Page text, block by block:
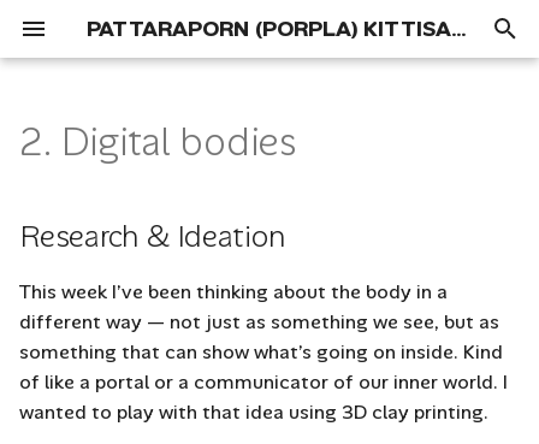
PATTARAPORN (PORPLA) KITTISAPKAJON
t
o
t
a
Portfolio
01 Concept
Process
Deliverables
Research & Ideation
References
Concept Development
Process and workflow
2. Digital bodies
Research & Ideation
This week I’ve been thinking about the body in a
different way — not just as something we see, but as
something that can show what’s going on inside. Kind
of like a portal or a communicator of our inner world. I
wanted to play with that idea using 3D clay printing.